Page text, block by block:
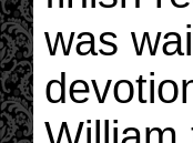
was